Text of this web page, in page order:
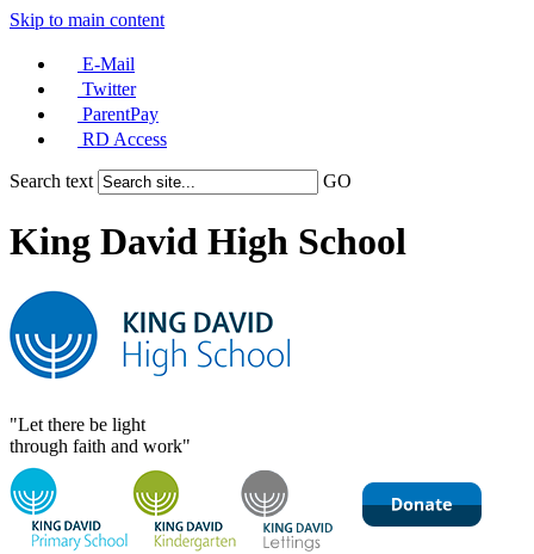
Skip to main content
E-Mail
Twitter
ParentPay
RD Access
Search text GO
King David High School
"Let there be light
through faith and work"